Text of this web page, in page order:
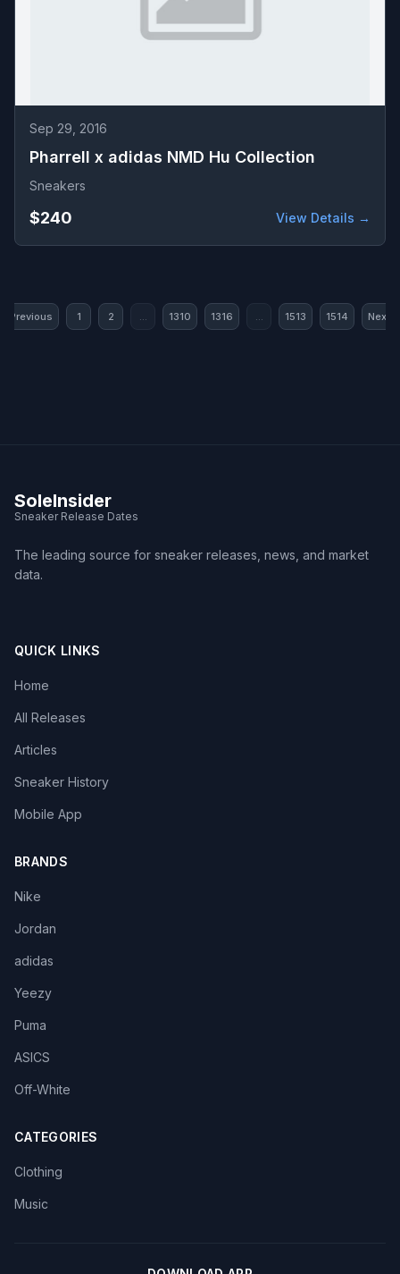
Sep 29, 2016
Pharrell x adidas NMD Hu Collection
Sneakers
$240 View Details →
« Previous 1 2 ... 1310 1316 ... 1513 1514 Next »
SoleInsider
Sneaker Release Dates
The leading source for sneaker releases, news, and market
data.
QUICK LINKS
Home
All Releases
Articles
Sneaker History
Mobile App
BRANDS
Nike
Jordan
adidas
Yeezy
Puma
ASICS
Off-White
CATEGORIES
Clothing
Music